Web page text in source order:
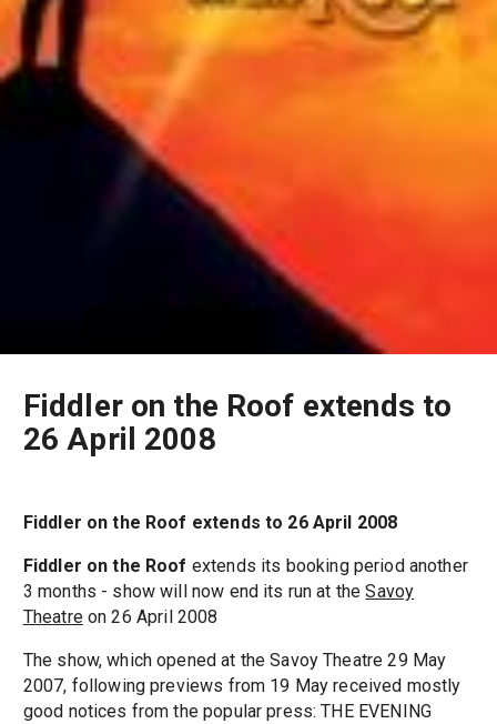
Fiddler on the Roof extends to
26 April 2008
Fiddler on the Roof extends to 26 April 2008
Fiddler on the Roof extends its booking period another
3 months - show will now end its run at theSavoy
Theatreon 26 April 2008
The show, which opened at the Savoy Theatre 29 May
2007, following previews from 19 May received mostly
good notices from the popular press: THE EVENING